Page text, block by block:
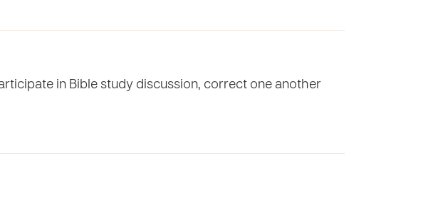
in Bible study discussion, correct one another